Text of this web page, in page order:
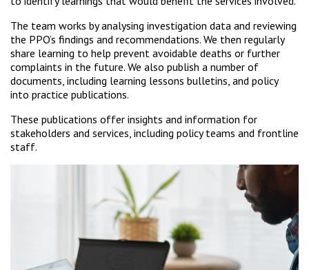
The team works by analysing investigation data and reviewing
the PPO’s findings and recommendations. We then regularly
share learning to help prevent avoidable deaths or further
complaints in the future. We also publish a number of
documents, including learning lessons bulletins, and policy
into practice publications.
These publications offer insights and information for
stakeholders and services, including policy teams and frontline
staff.